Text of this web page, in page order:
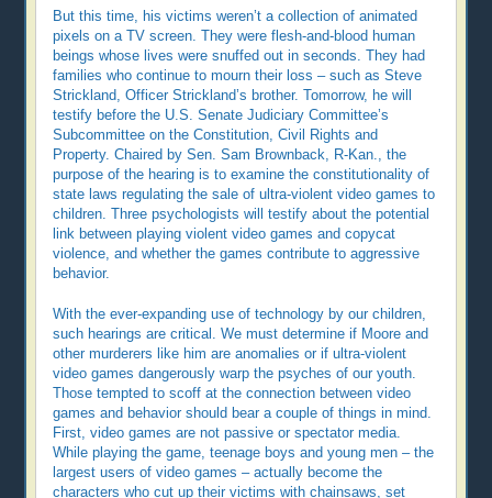
But this time, his victims weren’t a collection of animated
pixels on a TV screen. They were flesh-and-blood human
beings whose lives were snuffed out in seconds. They had
families who continue to mourn their loss – such as Steve
Strickland, Officer Strickland’s brother. Tomorrow, he will
testify before the U.S. Senate Judiciary Committee’s
Subcommittee on the Constitution, Civil Rights and
Property. Chaired by Sen. Sam Brownback, R-Kan., the
purpose of the hearing is to examine the constitutionality of
state laws regulating the sale of ultra-violent video games to
children. Three psychologists will testify about the potential
link between playing violent video games and copycat
violence, and whether the games contribute to aggressive
behavior.
With the ever-expanding use of technology by our children,
such hearings are critical. We must determine if Moore and
other murderers like him are anomalies or if ultra-violent
video games dangerously warp the psyches of our youth.
Those tempted to scoff at the connection between video
games and behavior should bear a couple of things in mind.
First, video games are not passive or spectator media.
While playing the game, teenage boys and young men – the
largest users of video games – actually become the
characters who cut up their victims with chainsaws, set